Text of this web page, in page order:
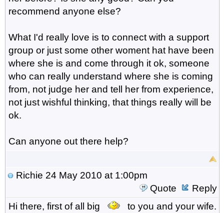
recommend anyone else?
What I'd really love is to connect with a support
group or just some other woment hat have been
where she is and come through it ok, someone
who can really understand where she is coming
from, not judge her and tell her from experience,
not just wishful thinking, that things really will be
ok.
Can anyone out there help?
Richie 24 May 2010 at 1:00pm
Quote
Reply
Hi there, first of all big
to you and your wife.